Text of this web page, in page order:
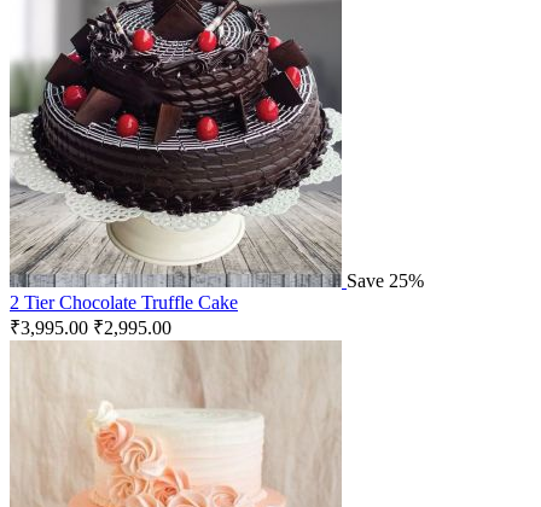
Save 25%
2 Tier Chocolate Truffle Cake
₹3,995.00 ₹2,995.00